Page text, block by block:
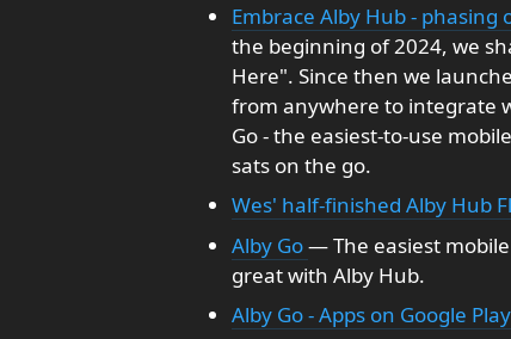
Embrace Alby Hub - phasing
the beginning of 2024, we
Here". Since then we
from anywhere to integrate
Go - the easiest-to-use
sats on the go.
Wes' half-finished Alby Hub
Alby Go— The easiest
great with Alby Hub.
Alby Go - Apps on Google Play